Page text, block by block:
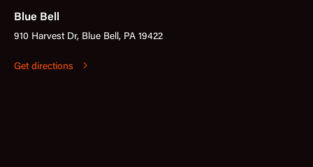
Blue Bell
910 Harvest Dr, Blue Bell, PA 19422
Get directions